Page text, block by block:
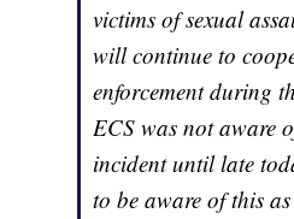
victims of sexual
will continue to
enforcement during
ECS was not aware
incident until late
to be aware of this